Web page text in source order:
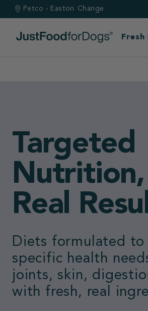
Petco - Easton Change
Fresh
Built by
Backed
Loved by
Switch to the #1
fresh food.